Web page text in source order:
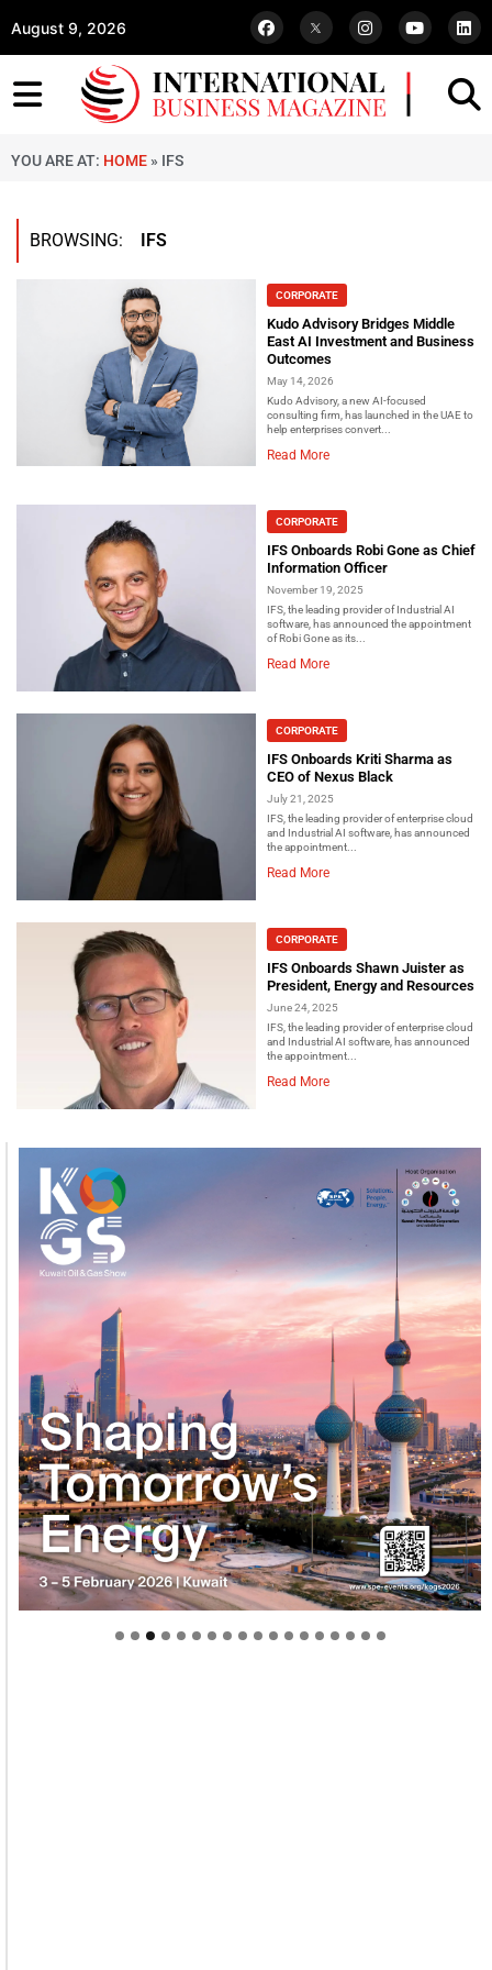
August 9, 2026
YOU ARE AT: HOME » IFS
BROWSING: IFS
CORPORATE
Kudo Advisory Bridges Middle
East AI Investment and Business
Outcomes
May 14, 2026
Kudo Advisory, a new AI-focused
consulting firm, has launched in the UAE to
help enterprises convert...
Read More
CORPORATE
IFS Onboards Robi Gone as Chief
Information Officer
November 19, 2025
IFS, the leading provider of Industrial AI
software, has announced the appointment
of Robi Gone as its...
Read More
CORPORATE
IFS Onboards Kriti Sharma as
CEO of Nexus Black
July 21, 2025
IFS, the leading provider of enterprise cloud
and Industrial AI software, has announced
the appointment...
Read More
CORPORATE
IFS Onboards Shawn Juister as
President, Energy and Resources
June 24, 2025
IFS, the leading provider of enterprise cloud
and Industrial AI software, has announced
the appointment...
Read More